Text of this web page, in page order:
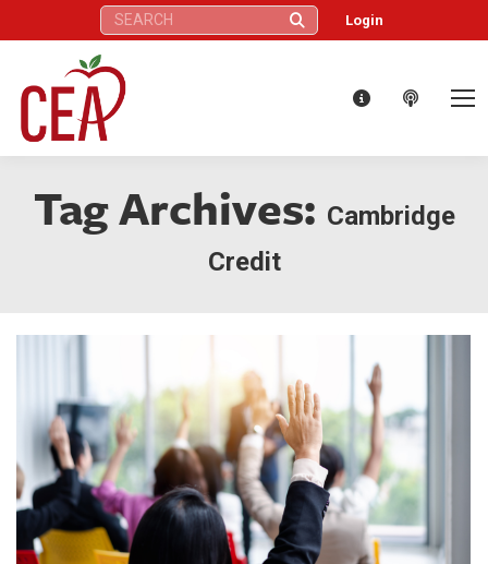
Search: Login
Tag Archives: Cambridge
Credit